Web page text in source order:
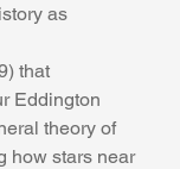
as
that
Eddington
theory of
how stars near